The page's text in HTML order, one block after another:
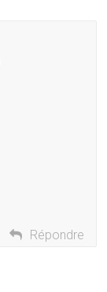
Répondre